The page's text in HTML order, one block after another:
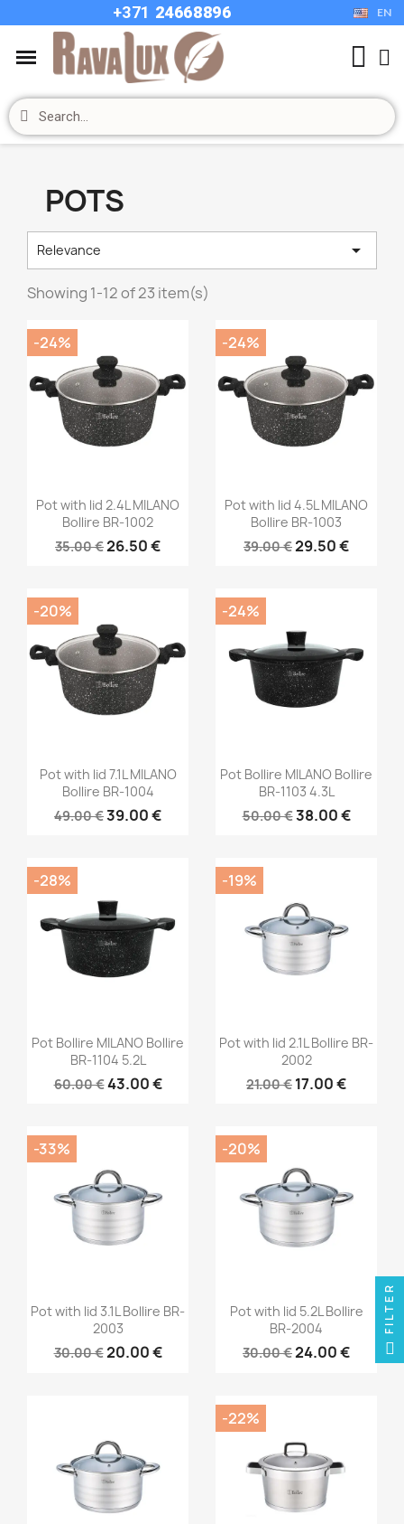
+371 24668896 EN
POTS
Relevance 
Showing 1-12 of 23 item(s)
Pot with lid 2.4L MILANO
Bollire BR-1002
35.00 €26.50 €
-24%
Pot with lid 4.5L MILANO
Bollire BR-1003
39.00 €29.50 €
-24%
Pot with lid 7.1L MILANO
Bollire BR-1004
49.00 €39.00 €
-20%
Pot Bollire MILANO Bollire
BR-1103 4.3L
50.00 €38.00 €
-24%
Pot Bollire MILANO Bollire
BR-1104 5.2L
60.00 €43.00 €
-28%
Pot with lid 2.1L Bollire BR-
2002
21.00 € 17.00 €
-19%
Pot with lid 3.1L Bollire BR-
2003
30.00 €20.00 €
-33%
Pot with lid 5.2L Bollire
BR-2004
30.00 €24.00 €
-20%
-22%
FILTER